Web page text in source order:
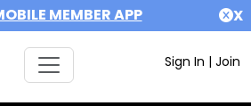
MEMBER APP X
Sign In | Join